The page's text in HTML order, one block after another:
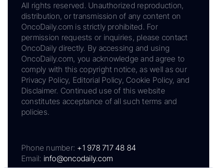
All rights reserved. Unauthorized reproduction,
distribution, or transmission of any content on
OncoDaily.com is strictly prohibited. For
permission requests or inquiries, please contact
OncoDaily directly. By accessing and using
OncoDaily.com, you acknowledge and agree to
comply with this copyright notice, as well as our
Privacy Policy, Editorial Policy, Cookie Policy, and
Disclaimer. Continued use of this website
constitutes acceptance of all such terms and
policies.
Phone number: +1 978 717 48 84
Email: info@oncodaily.com